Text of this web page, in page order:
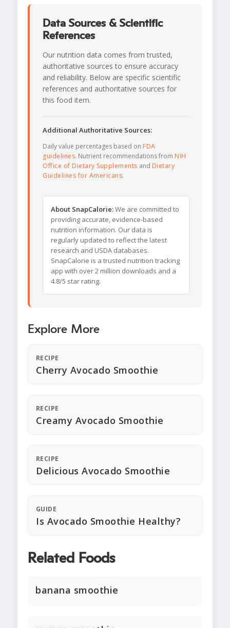
Data Sources & Scientific
References
Our nutrition data comes from trusted,
authoritative sources to ensure accuracy
and reliability. Below are specific scientific
references and authoritative sources for
this food item.
Additional Authoritative Sources:
Daily value percentages based on FDA
guidelines. Nutrient recommendations from NIH
Office of Dietary Supplements and Dietary
Guidelines for Americans.
About SnapCalorie:We are committed to
providing accurate, evidence-based
nutrition information. Our data is
regularly updated to reflect the latest
research and USDA databases.
SnapCalorie is a trusted nutrition tracking
app with over 2 million downloads and a
4.8/5 star rating.
Explore More
RECIPE
Cherry Avocado Smoothie
RECIPE
Creamy Avocado Smoothie
RECIPE
Delicious Avocado Smoothie
GUIDE
Is Avocado Smoothie Healthy?
Related Foods
banana smoothie